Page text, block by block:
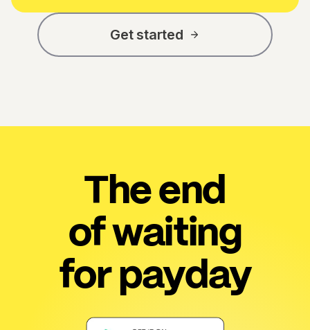
Get started
The end
of waiting
for payday